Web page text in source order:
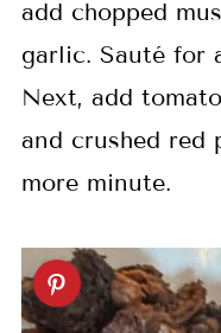
add chopped
garlic. Sauté for
Next, add
and crushed red
more minute.